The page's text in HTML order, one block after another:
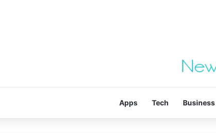
Apps Tech Business